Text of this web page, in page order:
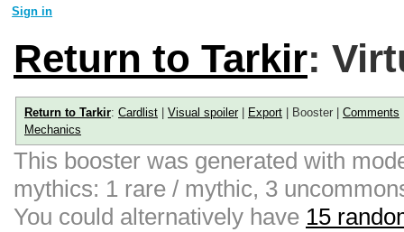
Sign in
Return to Tarkir:
Return to Tarkir: Cardlist Visual spoiler| Export | Booster | Comments
Mechanics
This booster was generated with
mythics: 1 rare / mythic, 3
You could alternatively have 15